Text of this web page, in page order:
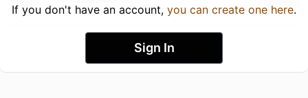
If you don't have an account, you can create one here.
Sign In